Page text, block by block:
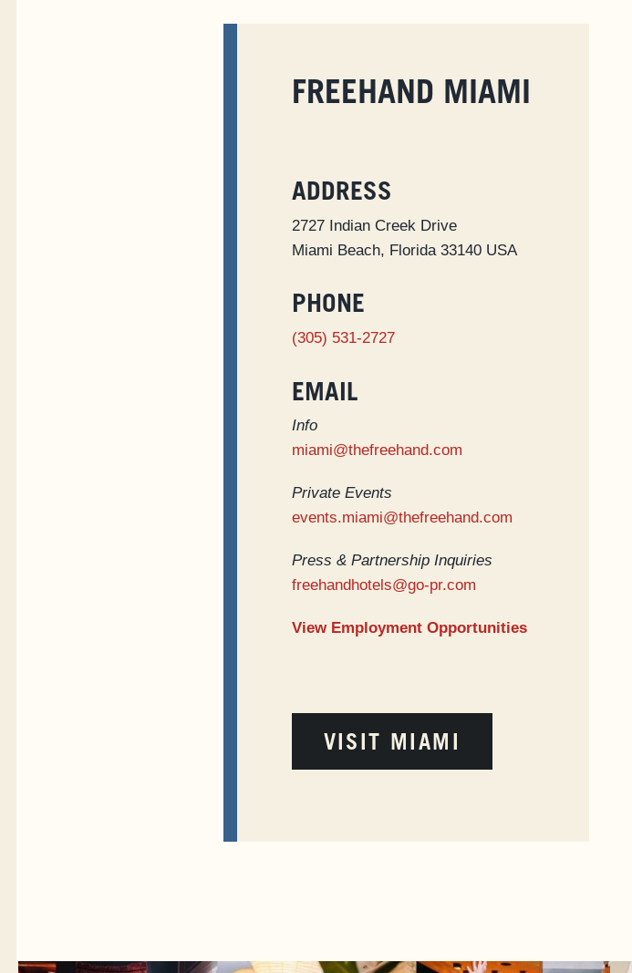
FREEHAND MIAMI
ADDRESS
2727 Indian Creek Drive
Miami Beach, Florida 33140 USA
PHONE
(305) 531-2727
EMAIL
Info
miami@thefreehand.com
Private Events
events.miami@thefreehand.com
Press & Partnership Inquiries
freehandhotels@go-pr.com
View Employment Opportunities
VISIT MIAMI